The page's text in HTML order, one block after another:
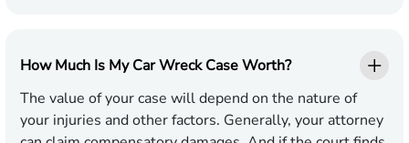
How Much Is My Car Wreck Case Worth?
The value of your case will depend on the nature of
your injuries and other factors. Generally, your attorney